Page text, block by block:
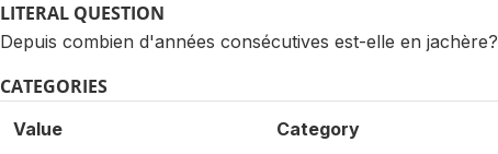
LITERAL QUESTION
Depuis combien d'années consécutives est-elle en jachère?
CATEGORIES
Value Category